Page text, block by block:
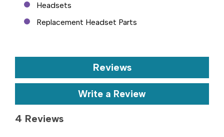
Headsets
Replacement Headset Parts
Reviews
Write a Review
4 Reviews